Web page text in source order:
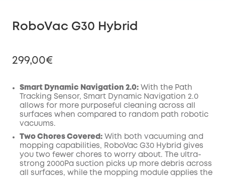
RoboVac G30 Hybrid
299,00€
Off
Code:
COPY
Smart Dynamic Navigation 2.0: With the Path
Tracking Sensor, Smart Dynamic Navigation 2.0
allows for more purposeful cleaning across all
surfaces when compared to random path robotic
vacuums.
Two Chores Covered: With both vacuuming and
mopping capabilities, RoboVac G30 Hybrid gives
you two fewer chores to worry about. The ultra-
strong 2000Pa suction picks up more debris across
all surfaces, while the mopping module applies the